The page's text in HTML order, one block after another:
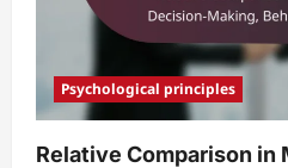
Psychological principles
Relative Comparison in